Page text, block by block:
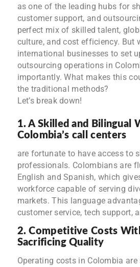
as one of the leading hubs for
customer support, and
perfect mix of skilled talent,
culture, and cost efficiency. But
international businesses to set
outsourcing operations in
importantly. What makes this
the traditional methods?
Let’s break down!
1. A Skilled and Bilingual
Colombia’s call centers
are fortunate to have access to
professionals. Colombians are
English and Spanish, which
workforce capable of serving
markets. This language
customer service, tech support,
2. Competitive Costs
Sacrificing Quality
Operating costs in Colombia